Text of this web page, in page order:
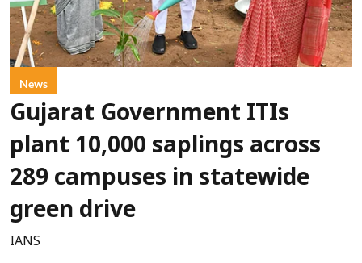
News
Gujarat Government ITIs
plant 10,000 saplings across
289 campuses in statewide
green drive
IANS